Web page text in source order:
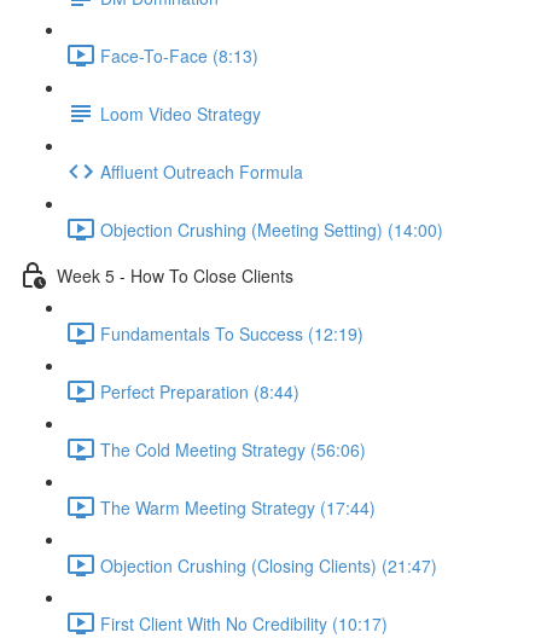
Face-To-Face (8:13)
Loom Video Strategy
Affluent Outreach Formula
Objection Crushing (Meeting Setting) (14:00)
Week 5 - How To Close Clients
Fundamentals To Success (12:19)
Perfect Preparation (8:44)
The Cold Meeting Strategy (56:06)
The Warm Meeting Strategy (17:44)
Objection Crushing (Closing Clients) (21:47)
First Client With No Credibility (10:17)